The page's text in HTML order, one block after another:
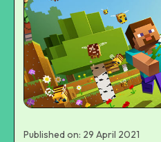
Published on: 29 April 2021